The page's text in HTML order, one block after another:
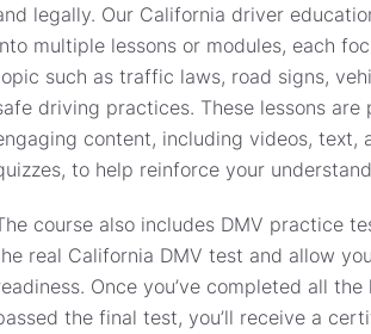
legally. Our California driver
multiple lessons or modules, each
such as traffic laws, road signs,
driving practices. These lessons are
content, including videos, text,
to help reinforce your
course also includes DMV practice
real California DMV test and allow
Once you’ve completed all the
the final test, you’ll receive a